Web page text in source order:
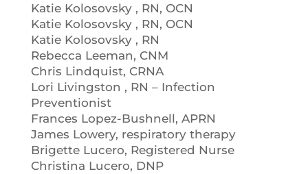
Katie Kolosovsky , RN, OCN
Katie Kolosovsky , RN, OCN
Katie Kolosovsky , RN
Rebecca Leeman, CNM
Chris Lindquist, CRNA
Lori Livingston , RN – Infection
Preventionist
Frances Lopez-Bushnell, APRN
James Lowery, respiratory therapy
Brigette Lucero, Registered Nurse
Christina Lucero, DNP